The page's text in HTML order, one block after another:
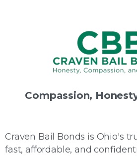
Compassion,
Craven Bail Bonds is Ohio's
fast, affordable, and